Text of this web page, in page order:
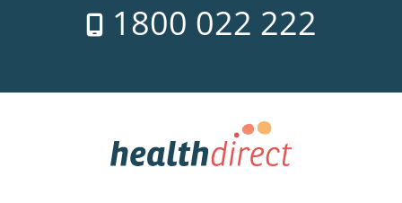
1800 022 222